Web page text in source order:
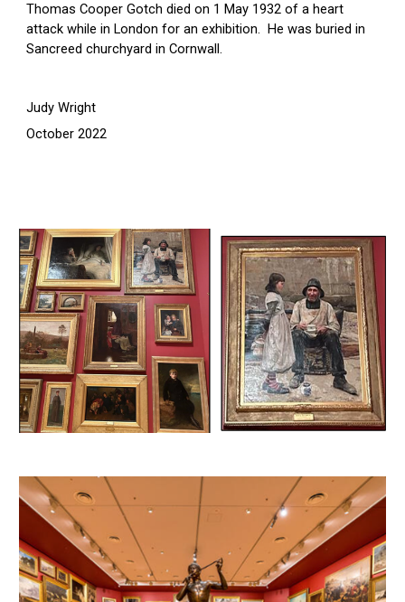
Thomas Cooper Gotch died on 1 May 1932 of a heart
attack while in London for an exhibition.  He was buried in
Sancreed churchyard in Cornwall.
Judy Wright
October 2022